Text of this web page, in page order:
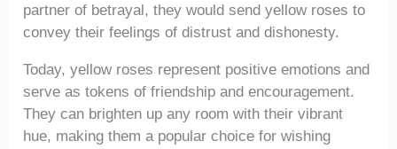
partner of betrayal, they would send yellow roses to
convey their feelings of distrust and dishonesty.
Today, yellow roses represent positive emotions and
serve as tokens of friendship and encouragement.
They can brighten up any room with their vibrant
hue, making them a popular choice for wishing